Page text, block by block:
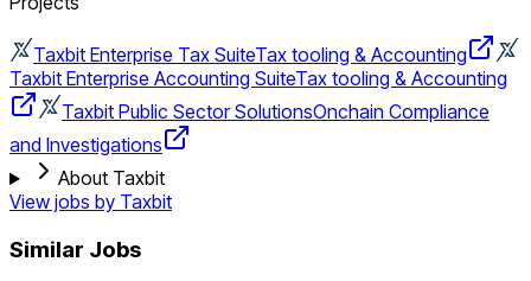
Taxbit Enterprise Tax SuiteTax tooling & Accounting
Taxbit Enterprise Accounting SuiteTax tooling & Accounting
Taxbit Public Sector SolutionsOnchain Compliance
and Investigations
About Taxbit
View jobs by Taxbit
Similar Jobs